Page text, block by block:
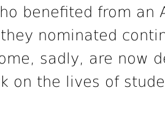
benefited from an
nominated
sadly, are now
on the lives of